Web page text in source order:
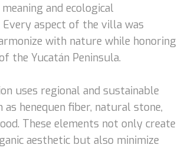
and ecological
Every aspect of the villa was
with nature while honoring
the Yucatán Peninsula.
uses regional and sustainable
as henequen fiber, natural stone,
These elements not only create
aesthetic but also minimize